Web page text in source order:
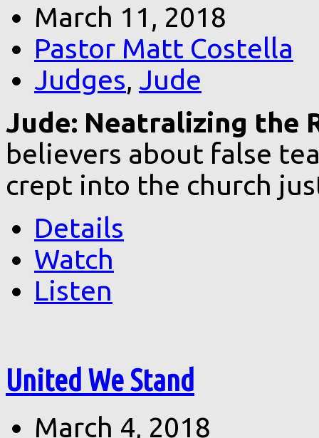
March 11, 2018
Pastor Matt Costella
Judges, Jude
Jude: Neatralizing the
believers about false
crept into the church
Details
Watch
Listen
United We Stand
March 4, 2018